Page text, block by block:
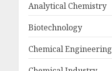
Analytical Chemistry
Biotechnology
Chemical Engineering